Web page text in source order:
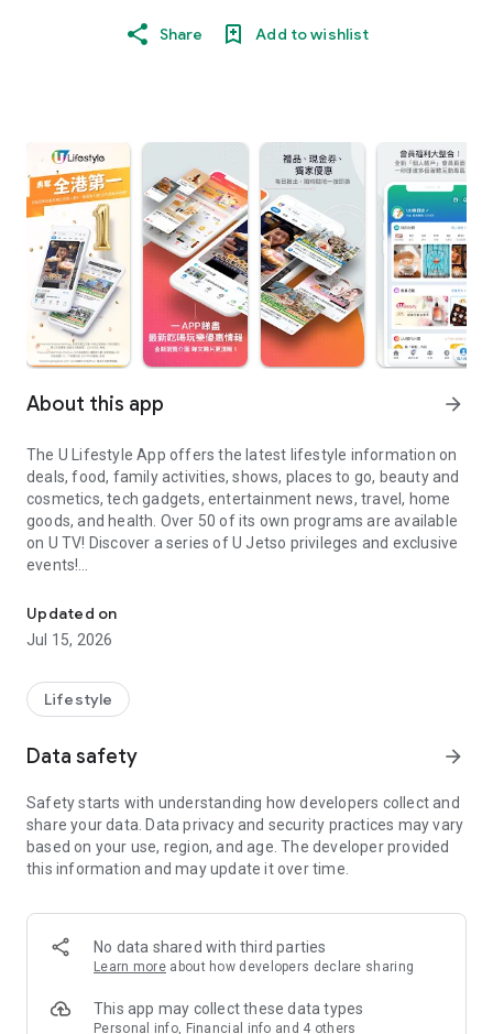
Share Add to wishlist
About this app arrow_forward
The U Lifestyle App offers the latest lifestyle information on
deals, food, family activities, shows, places to go, beauty and
cosmetics, tech gadgets, entertainment news, travel, home
goods, and health. Over 50 of its own programs are available
on U TV! Discover a series of U Jetso privileges and exclusive
events!
【Hong Kong Residents' Hub】
U Jetso – A one-stop shop for gifts, discounts, rewards,
receive a welcome bonus of 150 U Fun points for exciting
rewards!
Member Exclusive Activities – Enjoy exclusive free offers and
members and U Creators. Rewards include theme park
tickets, hotel buffets and staycations, supermarket vouchers,
and much more!
Anywhere】
*U GO* Best Places — Instantly access information on popular
and gather real user experiences and sharing. Refer to the "U
GO Must-Visit List" to lock in must-do recommendations, save
Updated on
Jul 15, 2026
Lifestyle
Data safety arrow_forward
Safety starts with understanding how developers collect and
share your data. Data privacy and security practices may vary
based on your use, region, and age. The developer provided
this information and may update it over time.
No data shared with third parties
Learn more about how developers declare sharing
This app may collect these data types
Personal info, Financial info and 4 others